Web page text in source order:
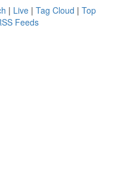
| Live | Tag Cloud | Top
Feeds